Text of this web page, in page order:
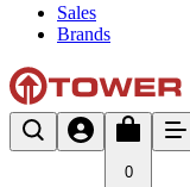
Sales
Brands
0